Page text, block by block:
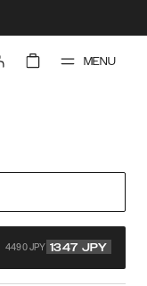
MENU
4490 JPY 1347 JPY